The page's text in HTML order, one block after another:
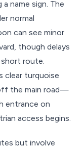
name sign. The
normal
can see minor
though delays
route.
clear turquoise
the main road—
entrance on
access begins.
but involve